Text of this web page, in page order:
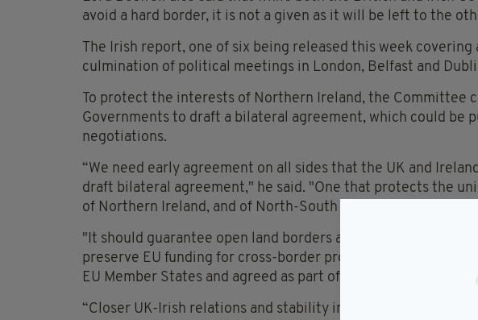
avoid a hard border, it is not a given as it will be left to the
The Irish report, one of six being released this week
culmination of political meetings in London, Belfast and
To protect the interests of Northern Ireland, the Committee
Governments to draft a bilateral agreement, which could be
negotiations.
“We need early agreement on all sides that the UK and
draft bilateral agreement," he said. "One that protects the
of Northern Ireland, and of North-South relations on the
"It should guarantee open land borders and sea boundaries,
preserve EU funding for cross-border projects. That
EU Member States and agreed as part of the wider Brexit
“Closer UK-Irish relations and stability in Northern Ireland